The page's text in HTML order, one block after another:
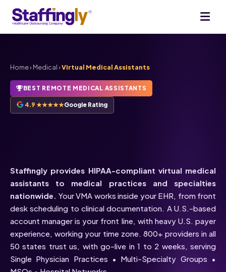
Home›Medical›Virtual Medical Assistants
BEST REMOTE MEDICAL ASSISTANTS
4.9 ★★★★★Google Rating
Staffingly provides HIPAA-compliant virtual medical
assistants to medical practices and specialties
nationwide. Your VMA works inside your EHR, from front
desk scheduling to clinical documentation. A U.S.-based
account manager is your front line, with heavy U.S. payer
experience, working your time zone. 800+ providers in all
50 states trust us, with go-live in 1 to 2 weeks, serving
Single Physician Practices • Multi-Specialty Groups •